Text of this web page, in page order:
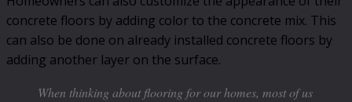
concrete floors by adding color to the concrete mix. This
can also be done on already installed concrete floors by
adding another layer on the surface.
When thinking about flooring for our homes, most of us